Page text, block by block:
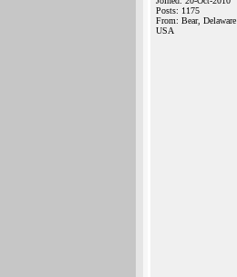
Posts: 1175
From: Bear, Delaware
USA